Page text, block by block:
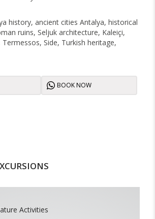
history, ancient cities Antalya, historical
ruins, Seljuk architecture, Kaleiçi,
Termessos, Side, Turkish heritage,
BOOK NOW
Activities